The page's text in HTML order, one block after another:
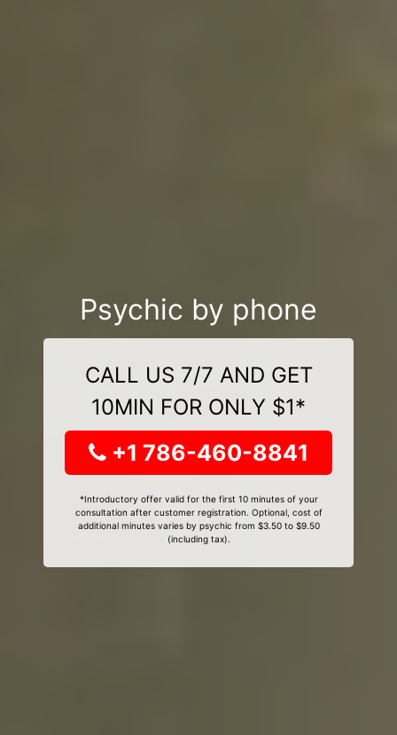
Psychic by phone
CALL US 7/7 AND GET
10MIN FOR ONLY $1*
+1 786-460-8841
*Introductory offer valid for the first 10 minutes of your
consultation after customer registration. Optional, cost of
additional minutes varies by psychic from $3.50 to $9.50
(including tax).